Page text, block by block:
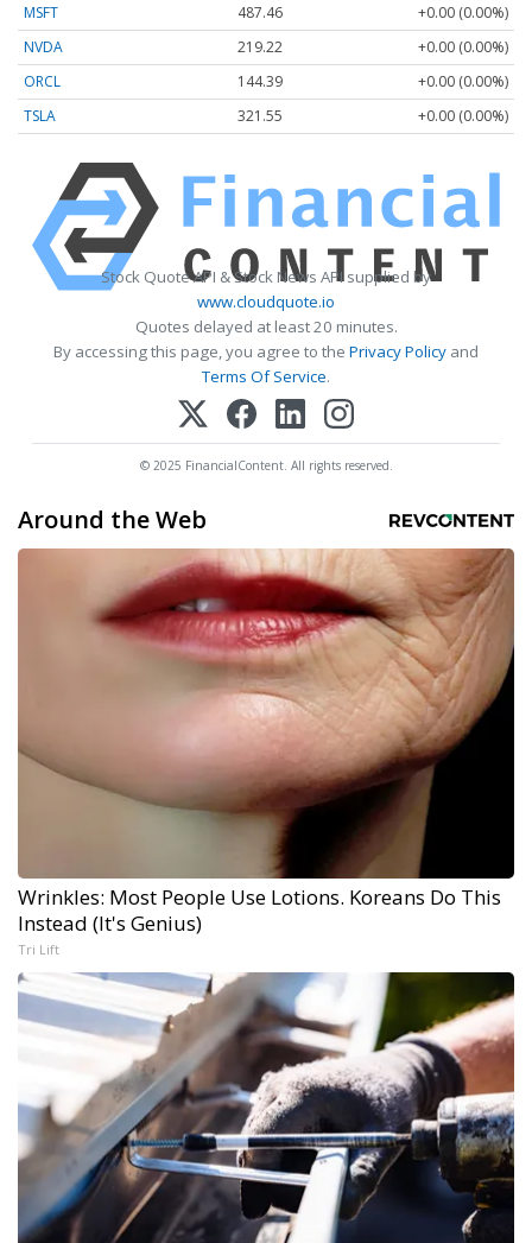
MSFT
487.46
+0.00 (0.00%)
NVDA
219.22
+0.00 (0.00%)
ORCL
144.39
+0.00 (0.00%)
TSLA
321.55 +0.00 (0.00%)
Stock Quote API & Stock News API supplied by
www.cloudquote.io
Quotes delayed at least 20 minutes.
By accessing this page, you agree to the Privacy Policy and
Terms Of Service.
© 2025 FinancialContent. All rights reserved.
Around the Web
Wrinkles: Most People Use Lotions. Koreans Do This
Instead (It's Genius)
Tri Lift